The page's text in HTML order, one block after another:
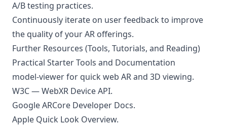
A/B testing practices.
Continuously iterate on user feedback to improve
the quality of your AR offerings.
Further Resources (Tools, Tutorials, and Reading)
Practical Starter Tools and Documentation
model-viewerfor quick web AR and 3D viewing.
W3C — WebXR Device API.
Google ARCore Developer Docs.
Apple Quick Look Overview.